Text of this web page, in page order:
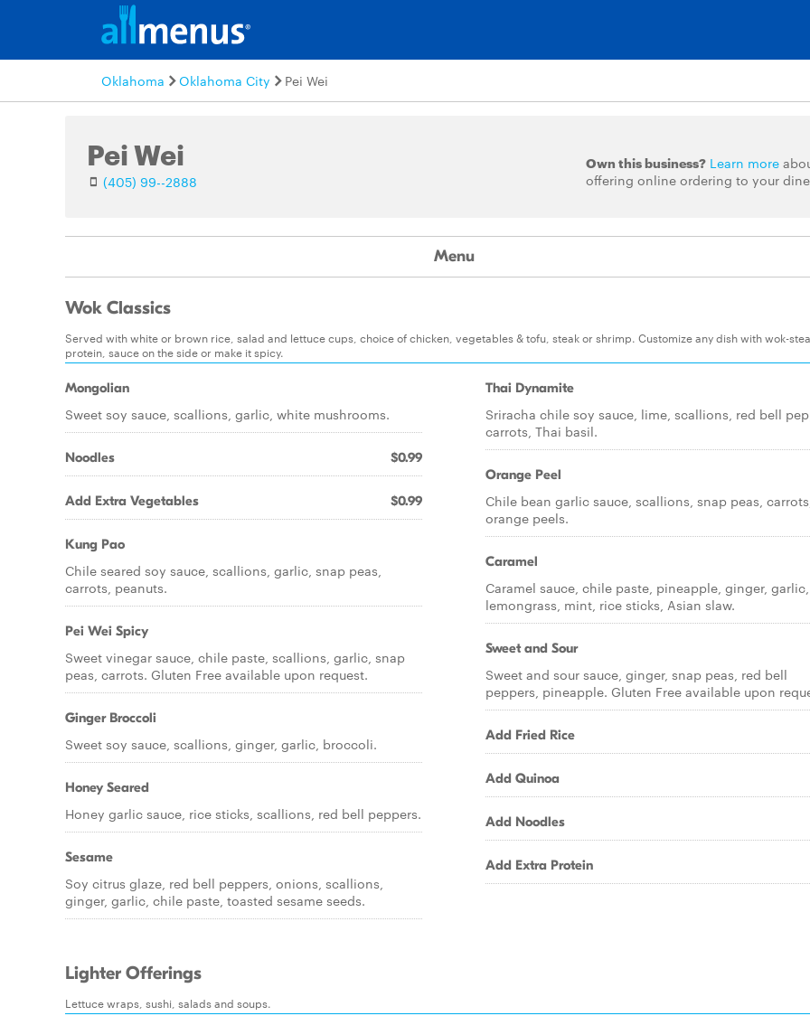
Oklahoma Oklahoma City Pei Wei
Pei Wei
(405) 99--2888
Own this business? Learn more
offering online ordering to your
Menu
Wok Classics
Served with white or brown rice, salad and lettuce cups, choice of chicken, vegetables & tofu, steak or shrimp. Customize any dish with wok-
protein, sauce on the side or make it spicy.
Mongolian
Sweet soy sauce, scallions, garlic, white mushrooms.
Noodles $0.99
Add Extra Vegetables $0.99
Kung Pao
Chile seared soy sauce, scallions, garlic, snap peas,
carrots, peanuts.
Pei Wei Spicy
Sweet vinegar sauce, chile paste, scallions, garlic, snap
peas, carrots. Gluten Free available upon request.
Ginger Broccoli
Sweet soy sauce, scallions, ginger, garlic, broccoli.
Honey Seared
Honey garlic sauce, rice sticks, scallions, red bell peppers.
Sesame
Soy citrus glaze, red bell peppers, onions, scallions,
ginger, garlic, chile paste, toasted sesame seeds.
Thai Dynamite
Sriracha chile soy sauce, lime, scallions, red bell
carrots, Thai basil.
Orange Peel
Chile bean garlic sauce, scallions, snap peas,
orange peels.
Caramel
Caramel sauce, chile paste, pineapple, ginger, garlic,
lemongrass, mint, rice sticks, Asian slaw.
Sweet and Sour
Sweet and sour sauce, ginger, snap peas, red bell
peppers, pineapple. Gluten Free available upon
Add Fried Rice
Add Quinoa
Add Noodles
Add Extra Protein
Lighter Offerings
Lettuce wraps, sushi, salads and soups.